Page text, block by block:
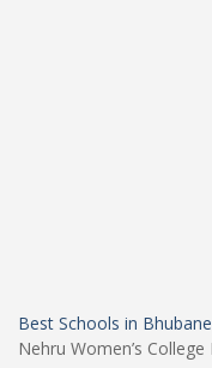
Best Schools in
Nehru Women’s